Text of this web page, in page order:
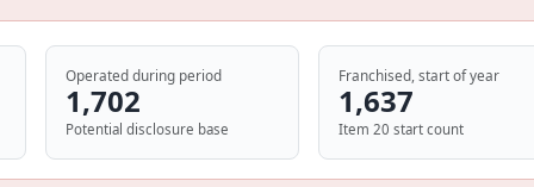
Operated during period
1,702
Potential disclosure base
Franchised, start of year
1,637
Item 20 start count